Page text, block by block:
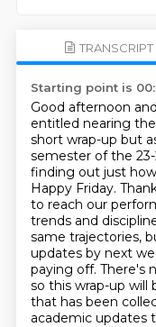
TRANSCRIPT
Starting point is
Good afternoon
entitled nearing
short wrap-up but
semester of the
finding out just
Happy Friday.
to reach our
trends and
same trajectories,
updates by next
paying off. There's
so this wrap-up will
that has been
academic updates